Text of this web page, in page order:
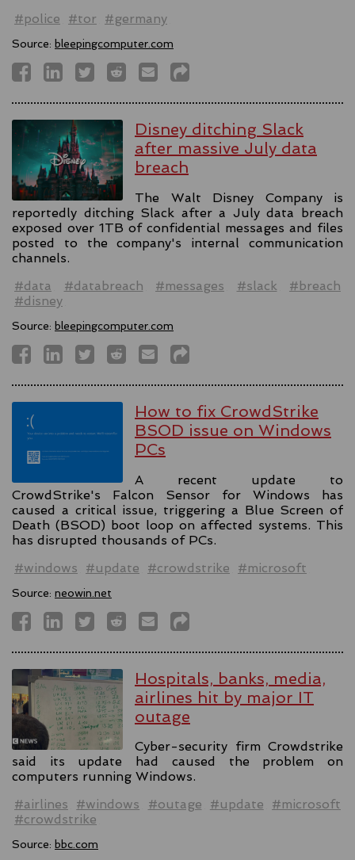
#police
#tor #germany
Source: bleepingcomputer.com
Disney ditching Slack
after massive July data
breach
The Walt Disney Company is
reportedly ditching Slack after a July data breach
exposed over 1TB of confidential messages and files
posted to the company's internal communication
channels.
#data
#databreach #messages #slack
#breach
#disney
Source: bleepingcomputer.com
How to fix CrowdStrike
BSOD issue on Windows
PCs
A recent update to
CrowdStrike's Falcon Sensor for Windows has
caused a critical issue, triggering a Blue Screen of
Death (BSOD) boot loop on affected systems. This
has disrupted thousands of PCs.
#windows
#update #crowdstrike #microsoft
Source: neowin.net
Hospitals, banks, media,
airlines hit by major IT
outage
Cyber-security firm Crowdstrike
said its update had caused the problem on
computers running Windows.
#airlines
#windows #outage #update
#microsoft
#crowdstrike
Source: bbc.com